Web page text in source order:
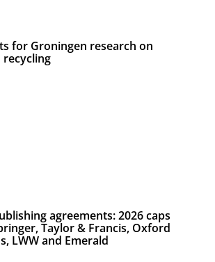
for Groningen research on
recycling
agreements: 2026 caps
Taylor & Francis, Oxford
LWW and Emerald